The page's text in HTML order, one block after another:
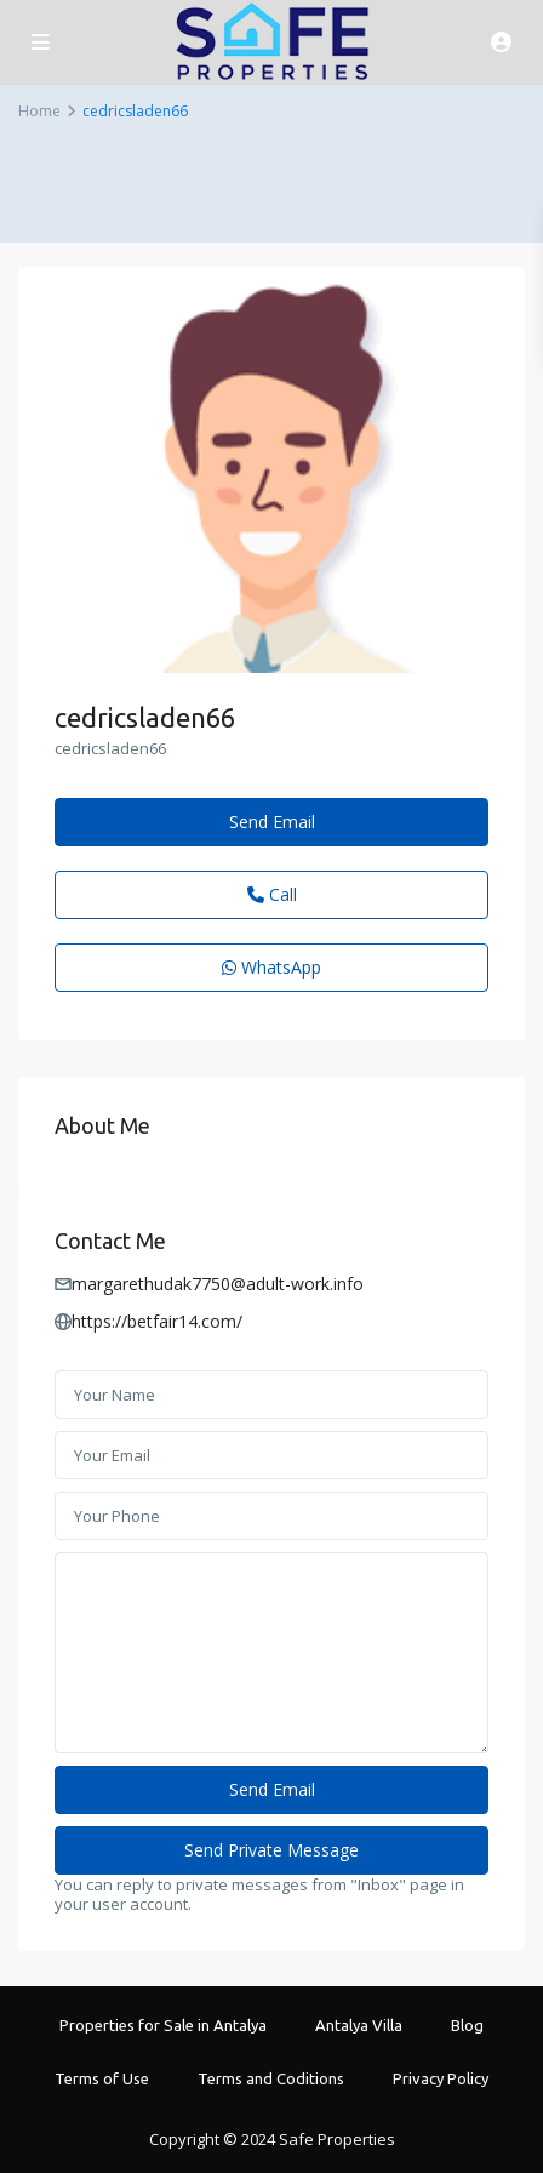
Home cedricsladen66
cedricsladen66
cedricsladen66
Send Email
Call
WhatsApp
About Me
Contact Me
margarethudak7750@adult-work.info
https://betfair14.com/
You can reply to private messages from "Inbox" page in
your user account.
Properties for Sale in Antalya Antalya Villa Blog
Terms of Use Terms and Coditions Privacy Policy
Copyright © 2024 Safe Properties